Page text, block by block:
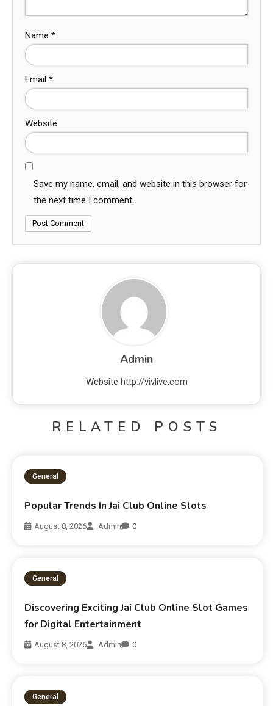
Name *
Email *
Website
Save my name, email, and website in this browser for
the next time I comment.
Admin
Website http://vivlive.com
RELATED POSTS
General
Popular Trends In Jai Club Online Slots
August 8, 2026 Admin 0
General
Discovering Exciting Jai Club Online Slot Games
for Digital Entertainment
August 8, 2026 Admin 0
General